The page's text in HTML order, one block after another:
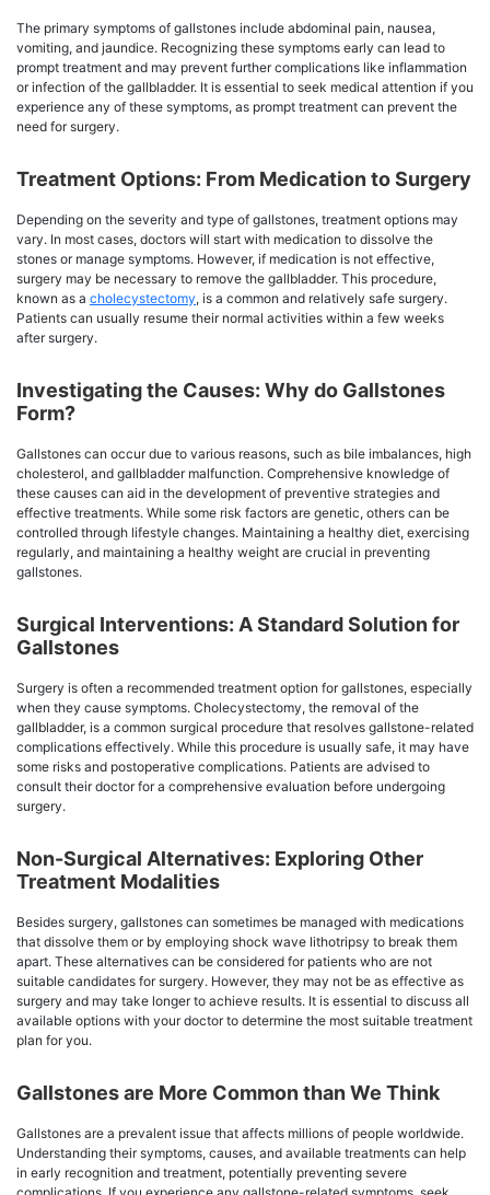
The primary symptoms of gallstones include abdominal pain, nausea,
vomiting, and jaundice. Recognizing these symptoms early can lead to
prompt treatment and may prevent further complications like inflammation
or infection of the gallbladder. It is essential to seek medical attention if you
experience any of these symptoms, as prompt treatment can prevent the
need for surgery.
Treatment Options: From Medication to Surgery
Depending on the severity and type of gallstones, treatment options may
vary. In most cases, doctors will start with medication to dissolve the
stones or manage symptoms. However, if medication is not effective,
surgery may be necessary to remove the gallbladder. This procedure,
known as a cholecystectomy, is a common and relatively safe surgery.
Patients can usually resume their normal activities within a few weeks
after surgery.
Investigating the Causes: Why do Gallstones
Form?
Gallstones can occur due to various reasons, such as bile imbalances, high
cholesterol, and gallbladder malfunction. Comprehensive knowledge of
these causes can aid in the development of preventive strategies and
effective treatments. While some risk factors are genetic, others can be
controlled through lifestyle changes. Maintaining a healthy diet, exercising
regularly, and maintaining a healthy weight are crucial in preventing
gallstones.
Surgical Interventions: A Standard Solution for
Gallstones
Surgery is often a recommended treatment option for gallstones, especially
when they cause symptoms. Cholecystectomy, the removal of the
gallbladder, is a common surgical procedure that resolves gallstone-related
complications effectively. While this procedure is usually safe, it may have
some risks and postoperative complications. Patients are advised to
consult their doctor for a comprehensive evaluation before undergoing
surgery.
Non-Surgical Alternatives: Exploring Other
Treatment Modalities
Besides surgery, gallstones can sometimes be managed with medications
that dissolve them or by employing shock wave lithotripsy to break them
apart. These alternatives can be considered for patients who are not
suitable candidates for surgery. However, they may not be as effective as
surgery and may take longer to achieve results. It is essential to discuss all
available options with your doctor to determine the most suitable treatment
plan for you.
Gallstones are More Common than We Think
Gallstones are a prevalent issue that affects millions of people worldwide.
Understanding their symptoms, causes, and available treatments can help
in early recognition and treatment, potentially preventing severe